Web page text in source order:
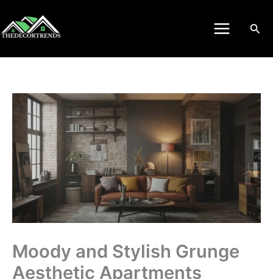
content
Moody and Stylish Grunge
Aesthetic Apartments